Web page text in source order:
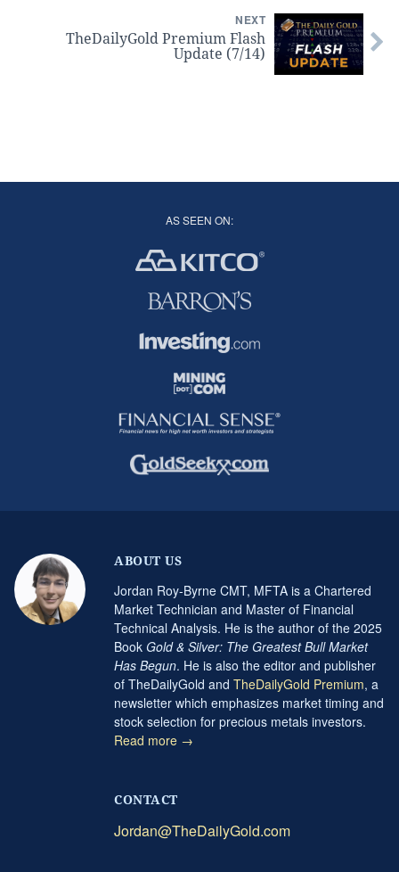
NEXT
TheDailyGold Premium Flash
Update (7/14)
AS SEEN ON:
ABOUT US
Jordan Roy-Byrne CMT, MFTA is a Chartered
Market Technician and Master of Financial
Technical Analysis. He is the author of the 2025
Book Gold & Silver: The Greatest Bull Market
Has Begun. He is also the editor and publisher
of TheDailyGold and TheDailyGold Premium, a
newsletter which emphasizes market timing and
stock selection for precious metals investors.
Read more →
CONTACT
Jordan@TheDailyGold.com